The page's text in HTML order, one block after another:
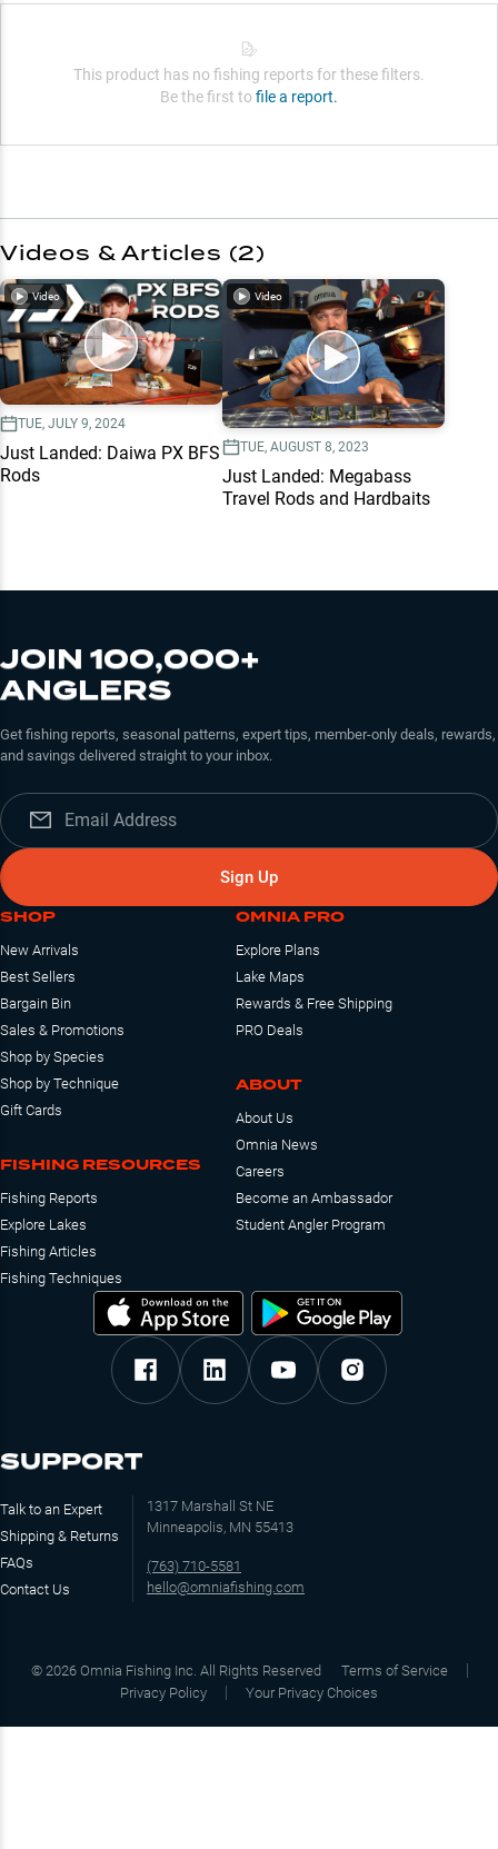
This product has no fishing reports for these filters.
Be the first to file a report.
Videos & Articles (2)
Video
TUE, JULY 9, 2024
Just Landed: Daiwa PX BFS
Rods
Video
TUE, AUGUST 8, 2023
Just Landed: Megabass
Travel Rods and Hardbaits
JOIN 100,000+
ANGLERS
Get fishing reports, seasonal patterns, expert tips, member-only deals, rewards,
and savings delivered straight to your inbox.
Sign Up
SHOP
New Arrivals
Best Sellers
Bargain Bin
Sales & Promotions
Shop by Species
Shop by Technique
Gift Cards
FISHING RESOURCES
Fishing Reports
Explore Lakes
Fishing Articles
Fishing Techniques
OMNIA PRO
Explore Plans
Lake Maps
Rewards & Free Shipping
PRO Deals
ABOUT
About Us
Omnia News
Careers
Become an Ambassador
Student Angler Program
SUPPORT
Talk to an Expert
Shipping & Returns
FAQs
Contact Us
1317 Marshall St NE
Minneapolis, MN 55413
(763) 710-5581
hello@omniafishing.com
© 2026 Omnia Fishing Inc. All Rights Reserved
Terms of Service
Privacy Policy
Your Privacy Choices